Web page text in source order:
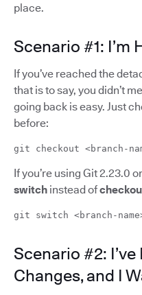
place.
Scenario #1: I’m
If you’ve reached the
that is to say, you didn’t
going back is easy. Just
before:
git checkout <branch-
If you’re using Git 2.23.0
switch instead of
git switch <branch-
Scenario #2:
Changes, and I